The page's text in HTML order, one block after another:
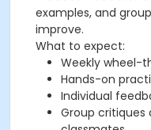
examples, and
improve.
What to expect:
Weekly wheel-
Hands-on
Individual
Group critiques